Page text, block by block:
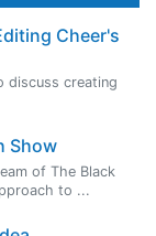
Cheer's
discuss creating
Show
of The Black
to ...